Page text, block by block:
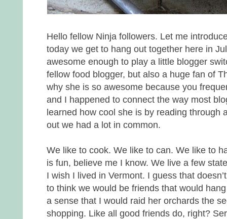
Hello fellow Ninja followers. Let me
today we get to hang out together here in
awesome enough to play a little blogger
fellow food blogger, but also a huge fan of
why she is so awesome because you
and I happened to connect the way most
learned how cool she is by reading through
out we had a lot in common.
We like to cook. We like to can. We like to
is fun, believe me I know. We live a few
I wish I lived in Vermont. I guess that
to think we would be friends that would
a sense that I would raid her orchards the
shopping. Like all good friends do, right?